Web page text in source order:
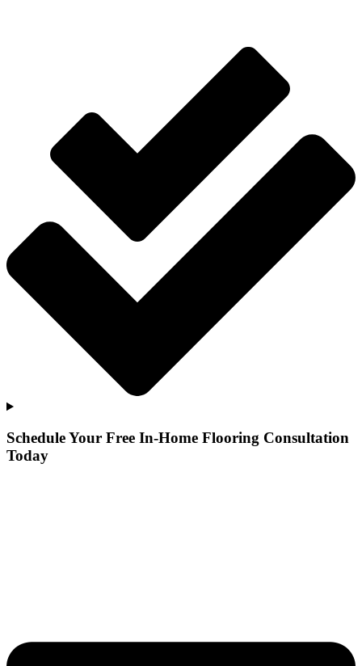
Schedule Your Free In-Home Flooring Consultation
Today